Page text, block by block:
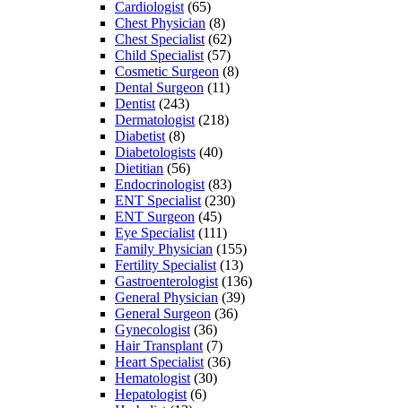
Cardiologist (65)
Chest Physician (8)
Chest Specialist (62)
Child Specialist (57)
Cosmetic Surgeon (8)
Dental Surgeon (11)
Dentist (243)
Dermatologist (218)
Diabetist (8)
Diabetologists (40)
Dietitian (56)
Endocrinologist (83)
ENT Specialist (230)
ENT Surgeon (45)
Eye Specialist (111)
Family Physician (155)
Fertility Specialist (13)
Gastroenterologist (136)
General Physician (39)
General Surgeon (36)
Gynecologist (36)
Hair Transplant (7)
Heart Specialist (36)
Hematologist (30)
Hepatologist (6)